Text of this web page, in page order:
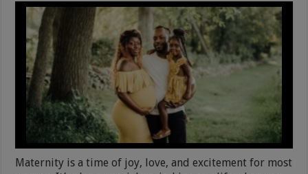
Maternity is a time of joy, love, and excitement for most